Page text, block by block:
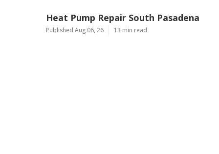
Heat Pump Repair South Pasadena
Published Aug 06, 26 13 min read